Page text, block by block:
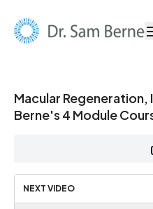
Macular Regeneration,
Berne's 4 Module
NEXT VIDEO